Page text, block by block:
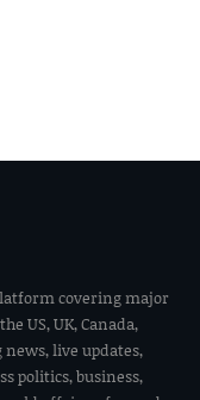
covering major
US, UK, Canada,
live updates,
politics, business,